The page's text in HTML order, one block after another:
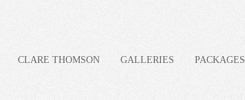
CLARE THOMSON GALLERIES PACKAGES